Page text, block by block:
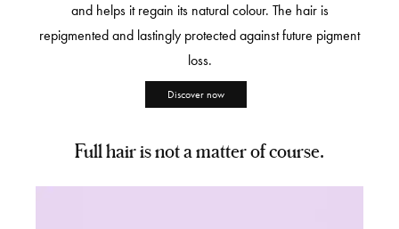
and helps it regain its natural colour. The hair is
repigmented and lastingly protected against future pigment
loss.
Discover now
Full hair is not a matter of course.